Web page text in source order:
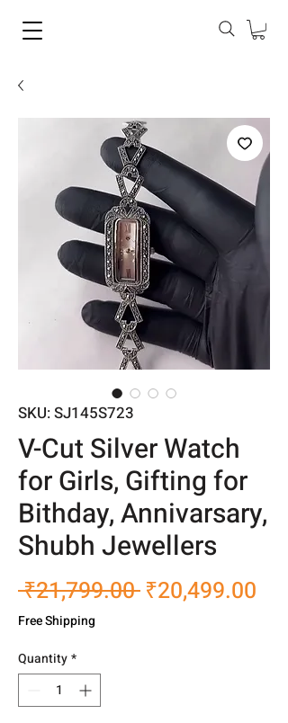
SKU: SJ145S723
V-Cut Silver Watch
for Girls, Gifting for
Bithday, Annivarsary,
Shubh Jewellers
₹21,799.00 Regular
₹20,499.00
Free Shipping
Quantity*